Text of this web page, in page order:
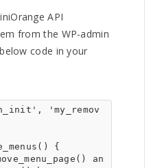
API
from the WP-admin
code in your
'my_remov
{